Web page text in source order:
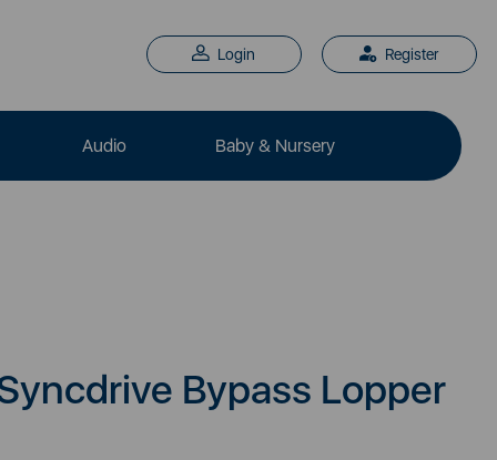
Login Register
Audio Baby & Nursery
Bypass Lopper